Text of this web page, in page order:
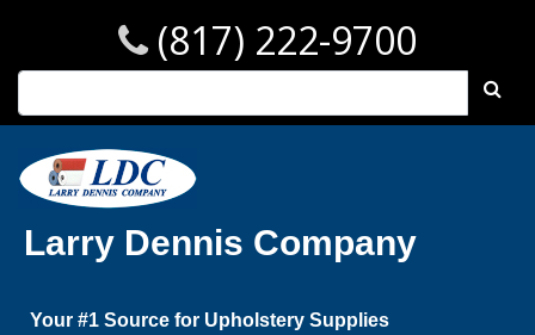
(817) 222-9700
Larry Dennis Company
Your #1 Source for Upholstery Supplies